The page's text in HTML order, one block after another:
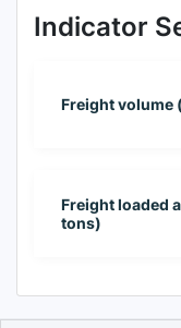
Indicator
Freight volume
Freight loaded
tons)